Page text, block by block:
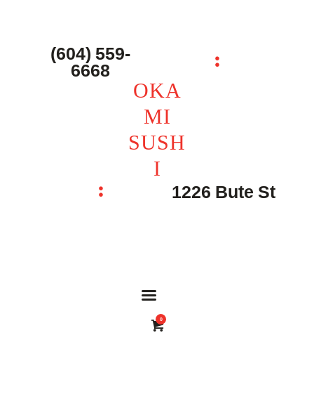
(604) 559-
6668
OKA
MI
SUSH
I
1226 Bute St
0
OKAMI SUSHI
点餐 – Shop
联系我们 – Contacts